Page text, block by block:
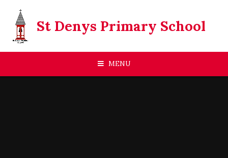
St Denys Primary School
MENU